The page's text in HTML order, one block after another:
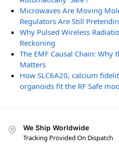
Microwaves Are Moving
Regulators Are Still
Why Pulsed Wireless
Reckoning
The EMF Causal Chain:
Matters
How SLC6A20, calcium
organoids fit the RF Safe
We Ship Worldwide
Tracking Provided On Dispatch